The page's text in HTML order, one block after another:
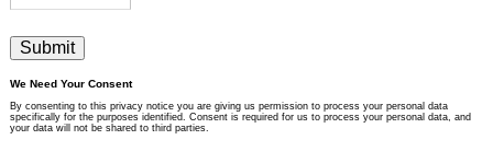
We Need Your Consent
By consenting to this privacy notice you are giving us permission to process your personal data
specifically for the purposes identified. Consent is required for us to process your personal data, and
your data will not be shared to third parties.